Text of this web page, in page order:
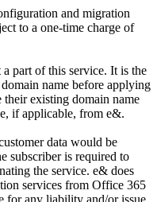
and migration
to a one-time charge of
part of this service. It is the
name before applying
their existing domain name
if applicable, from e&.
data would be
subscriber is required to
the service. e& does
services from Office 365